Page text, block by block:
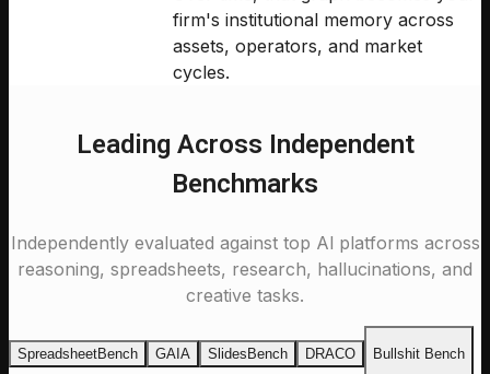
firm's institutional memory across
assets, operators, and market
cycles.
Leading Across Independent
Benchmarks
Independently evaluated against top Al platforms across
reasoning, spreadsheets, research, hallucinations, and
creative tasks.
SpreadsheetBench GAIA SlidesBench DRACO Bullshit Bench